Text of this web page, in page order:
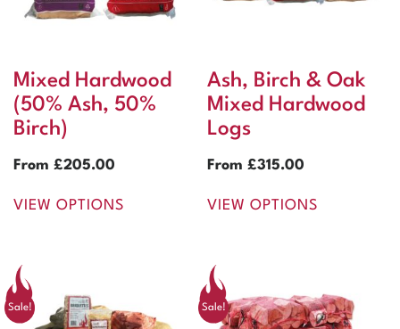
Mixed Hardwood
(50% Ash, 50%
Birch)
From £205.00
VIEW OPTIONS
Ash, Birch & Oak
Mixed Hardwood
Logs
From£315.00
VIEW OPTIONS
Sale! Sale!